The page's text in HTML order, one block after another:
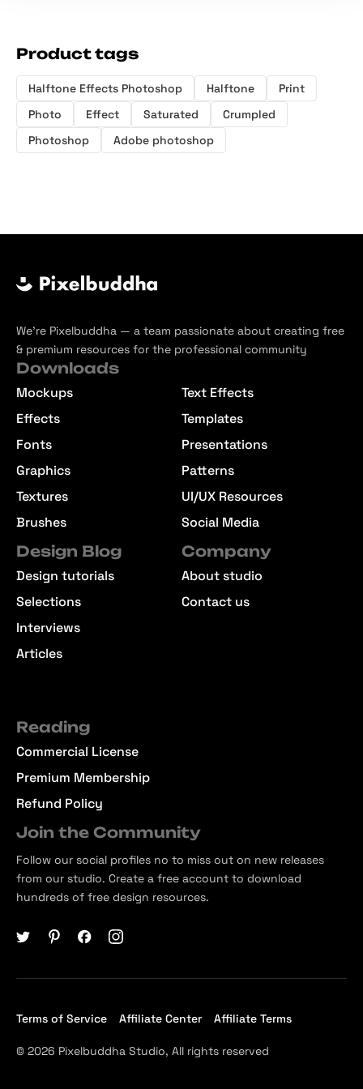
Product tags
Halftone Effects Photoshop Halftone
Print
Photo
Effect Saturated
Crumpled
Photoshop
Adobe photoshop
We’re Pixelbuddha — a team passionate about creating free
& premium resources for the professional community
Downloads
Mockups
Effects
Fonts
Graphics
Textures
Brushes
Text Effects
Templates
Presentations
Patterns
UI/UX Resources
Social Media
Design Blog
Design tutorials
Selections
Interviews
Articles
Company
About studio
Contact us
Reading
Commercial License
Premium Membership
Refund Policy
Join the Community
Follow our social profiles no to miss out on new releases
from our studio. Create a free account to download
hundreds of free design resources.
Terms of Service Affiliate Center Affiliate Terms
© 2026 Pixelbuddha Studio, All rights reserved